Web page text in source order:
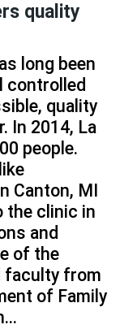
quality
long been
controlled
quality
In 2014, La
people.
Canton, MI
the clinic in
and
of the
faculty from
of Family